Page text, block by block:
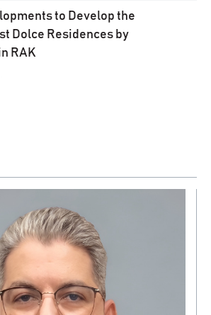
to Develop the
Dolce Residences by
RAK